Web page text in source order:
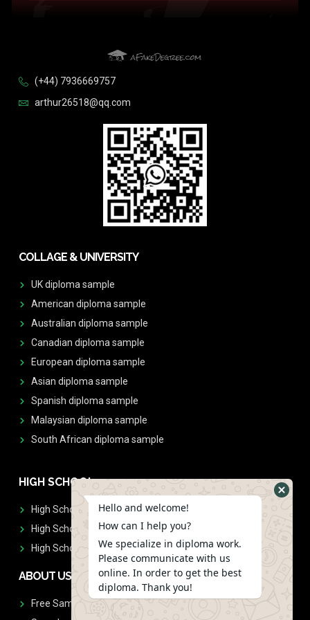
(+44) 7936669757
arthur26518@qq.com
COLLAGE & UNIVERSITY
UK diploma sample
American diploma sample
Australian diploma sample
Canadian diploma sample
European diploma sample
Asian diploma sample
Spanish diploma sample
Malaysian diploma sample
South African diploma sample
HIGH SCHOOL
High School Diplomas
High School Transcript
High School Diplomas & Transcript
ABOUT US
Free Sample Request
Hello and welcome!
How can I help you?
We specialize in diploma work.
Please communicate with us
online. In order to get the best
diploma. Thank you!